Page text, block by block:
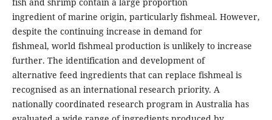
ingredient of marine origin, particularly fishmeal. However,
despite the continuing increase in demand for
fishmeal, world fishmeal production is unlikely to increase
further. The identification and development of
alternative feed ingredients that can replace fishmeal is
recognised as an international research priority. A
nationally coordinated research program in Australia has